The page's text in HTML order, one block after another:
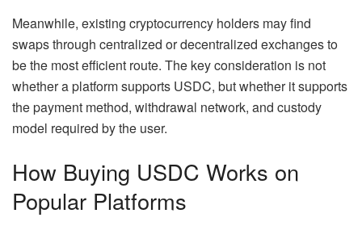
Meanwhile, existing cryptocurrency holders may find
swaps through centralized or decentralized exchanges to
be the most efficient route. The key consideration is not
whether a platform supports USDC, but whether it supports
the payment method, withdrawal network, and custody
model required by the user.
How Buying USDC Works on
Popular Platforms